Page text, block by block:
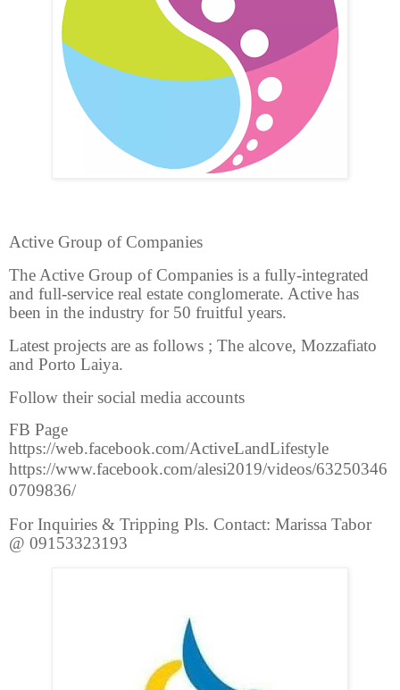
Active Group of Companies
The Active Group of Companies is a fully-integrated
and full-service real estate conglomerate. Active has
been in the industry for 50 fruitful years.
Latest projects are as follows ; The alcove, Mozzafiato
and Porto Laiya.
Follow their social media accounts
FB Page
https://web.facebook.com/ActiveLandLifestyle
https://www.facebook.com/alesi2019/videos/63250346
0709836/
For Inquiries & Tripping Pls. Contact: Marissa Tabor
@ 09153323193